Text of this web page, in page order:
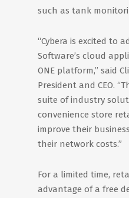
such as tank
“Cybera is excited to
Software’s cloud
ONE platform,” said
President and CEO.
suite of industry
convenience store
improve their
their network costs.”
For a limited time,
advantage of a free